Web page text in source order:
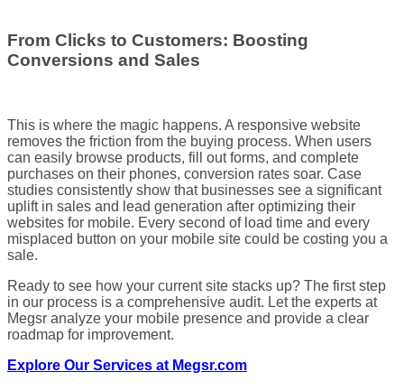
From Clicks to Customers: Boosting
Conversions and Sales
This is where the magic happens. A responsive website
removes the friction from the buying process. When users
can easily browse products, fill out forms, and complete
purchases on their phones, conversion rates soar. Case
studies consistently show that businesses see a significant
uplift in sales and lead generation after optimizing their
websites for mobile. Every second of load time and every
misplaced button on your mobile site could be costing you a
sale.
Ready to see how your current site stacks up? The first step
in our process is a comprehensive audit. Let the experts at
Megsr analyze your mobile presence and provide a clear
roadmap for improvement.
Explore Our Services at Megsr.com